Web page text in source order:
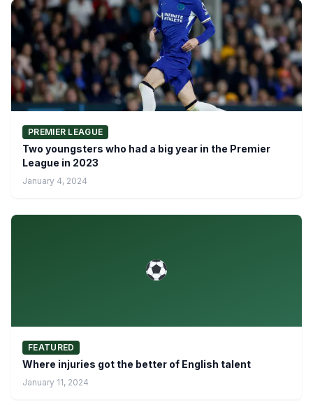
PREMIER LEAGUE
Two youngsters who had a big year in the Premier
League in 2023
January 4, 2024
FEATURED
Where injuries got the better of English talent
January 11, 2024